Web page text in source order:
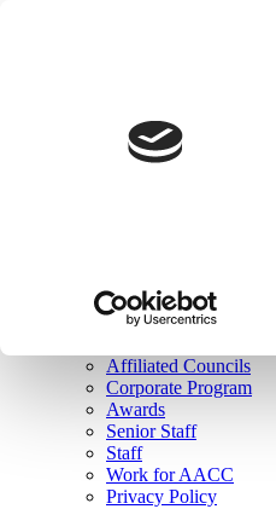
Join Here
Membership
Governance
Affiliated Councils
Corporate Program
Awards
Senior Staff
Staff
Work for AACC
Privacy Policy